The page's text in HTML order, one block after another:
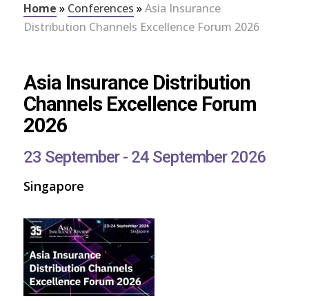
Home » Conferences »Asia Insurance
Distribution Channels Excellence Forum 2026
Asia Insurance Distribution
Channels Excellence Forum
2026
23 September - 24 September 2026
Singapore